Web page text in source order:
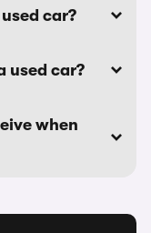
car?
used car?
when